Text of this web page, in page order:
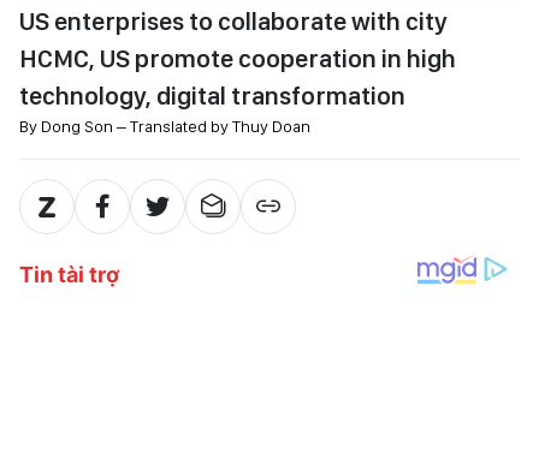
US enterprises to collaborate with city
HCMC, US promote cooperation in high
technology, digital transformation
By Dong Son – Translated by Thuy Doan